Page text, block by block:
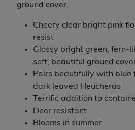
ground cover.
Cheery clear bright pink
resist
Glossy bright green, fern-
soft, beautiful ground
Pairs beautifully with blue
dark leaved Heucheras
Terrific addition to
Deer resistant
Blooms in summer